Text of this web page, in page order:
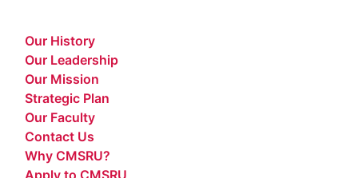
Our History
Our Leadership
Our Mission
Strategic Plan
Our Faculty
Contact Us
Why CMSRU?
Apply to CMSRU